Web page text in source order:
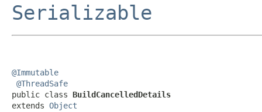
Serializable
@Immutable
@ThreadSafe
public class BuildCancelledDetails
extends Object